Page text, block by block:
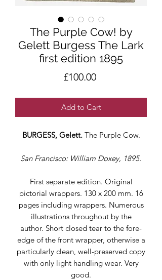
The Purple Cow! by
Gelett Burgess The Lark
first edition 1895
£100.00Price
Add to Cart
BURGESS, Gelett.The Purple Cow.
San Francisco: William Doxey, 1895.
First separate edition. Original
pictorial wrappers. 130 x 200 mm. 16
pages including wrappers. Numerous
illustrations throughout by the
author. Short closed tear to the fore-
edge of the front wrapper, otherwise a
particularly clean, well-preserved copy
with only light handling wear. Very
good.